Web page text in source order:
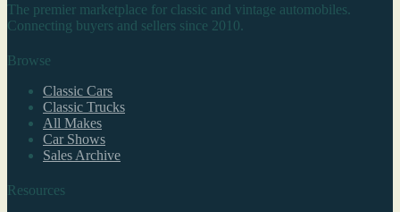
The premier marketplace for classic and vintage automobiles.
Connecting buyers and sellers since 2010.
Browse
Classic Cars
Classic Trucks
All Makes
Car Shows
Sales Archive
Resources